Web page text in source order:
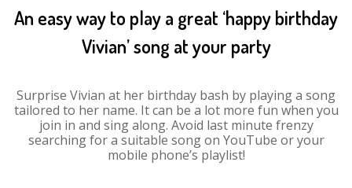
An easy way to play a great ‘happy birthday
Vivian’ song at your party
Surprise Vivian at her birthday bash by playing a song
tailored to her name. It can be a lot more fun when you
join in and sing along. Avoid last minute frenzy
searching for a suitable song on YouTube or your
mobile phone’s playlist!